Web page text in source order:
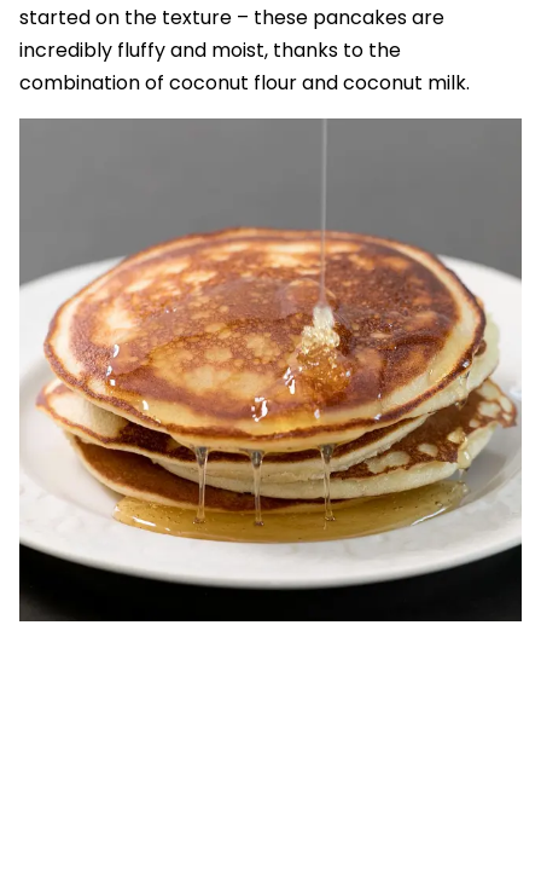
started on the texture – these pancakes are
incredibly fluffy and moist, thanks to the
combination of coconut flour and coconut milk.